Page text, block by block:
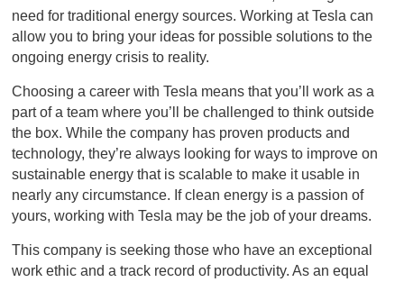
need for traditional energy sources. Working at Tesla can
allow you to bring your ideas for possible solutions to the
ongoing energy crisis to reality.
Choosing a career with Tesla means that you’ll work as a
part of a team where you’ll be challenged to think outside
the box. While the company has proven products and
technology, they’re always looking for ways to improve on
sustainable energy that is scalable to make it usable in
nearly any circumstance. If clean energy is a passion of
yours, working with Tesla may be the job of your dreams.
This company is seeking those who have an exceptional
work ethic and a track record of productivity. As an equal